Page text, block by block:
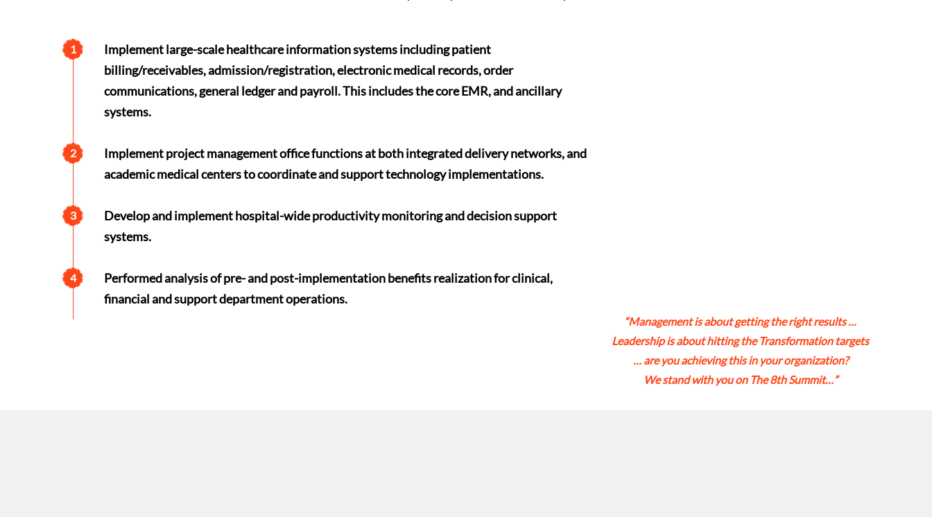
1
Implement large-scale healthcare information systems including patient
billing/receivables, admission/registration, electronic medical records, order
communications, general ledger and payroll. This includes the core EMR, and ancillary
systems.
2
Implement project management office functions at both integrated delivery networks, and
academic medical centers to coordinate and support technology implementations.
3
Develop and implement hospital-wide productivity monitoring and decision support
systems.
4
Performed analysis of pre- and post-implementation benefits realization for clinical,
financial and support department operations.
“Management is about getting the right results …
Leadership is about hitting the Transformation targets
… are you achieving this in your organization?
We stand with you on The 8th Summit…”